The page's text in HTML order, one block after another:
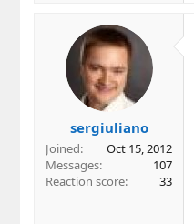
sergiuliano
Joined
Oct 15, 2012
Messages
107
Reaction score
33